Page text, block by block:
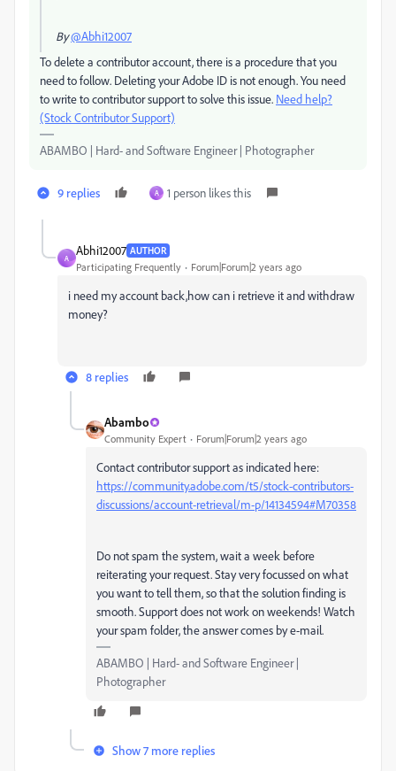
By@Abhi12007
To delete a contributor account, there is a procedure that you
need to follow. Deleting your Adobe ID is not enough. You need
to write to contributor support to solve this issue. Need help?
(Stock Contributor Support)
ABAMBO | Hard- and Software Engineer | Photographer
9 replies A 1 person likes this
A
Abhi12007 AUTHOR
Participating Frequently Forum|Forum|2 years ago
i need my account back,how can i retrieve it and withdraw
money?
8 replies
Abambo
Community Expert Forum|Forum|2 years ago
Contact contributor support as indicated here:
https://community.adobe.com/t5/stock-contributors-
discussions/account-retrieval/m-p/14134594#M70358
Do not spam the system, wait a week before
reiterating your request. Stay very focussed on what
you want to tell them, so that the solution finding is
smooth. Support does not work on weekends! Watch
your spam folder, the answer comes by e-mail.
ABAMBO | Hard- and Software Engineer |
Photographer
Show 7 more replies